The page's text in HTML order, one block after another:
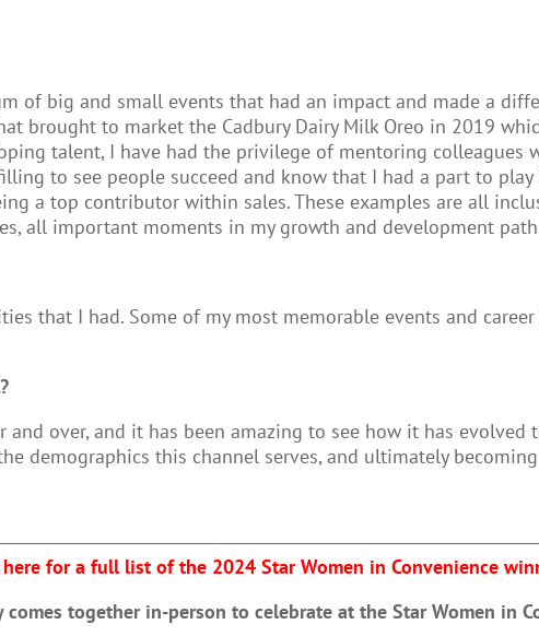
of big and small events that had an impact and made a
brought to market the Cadbury Dairy Milk Oreo in 2019
talent, I have had the privilege of mentoring colleagues
to see people succeed and know that I had a part to
a top contributor within sales. These examples are all
all important moments in my growth and development
that I had. Some of my most memorable events and
over, and it has been amazing to see how it has evolved
demographics this channel serves, and ultimately
here for a full list of the 2024 Star Women in Convenience
together in-person to celebrate at the Star Women in